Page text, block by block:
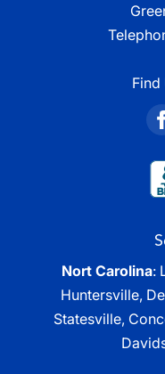
Find
Nort Carolina:
Huntersville,
Statesville,